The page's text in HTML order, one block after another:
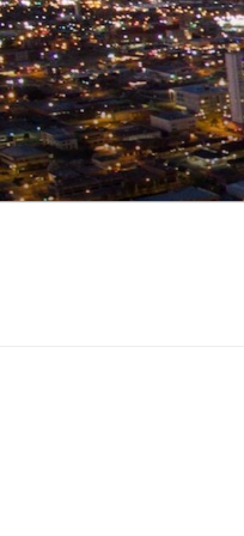
Skip
to
content